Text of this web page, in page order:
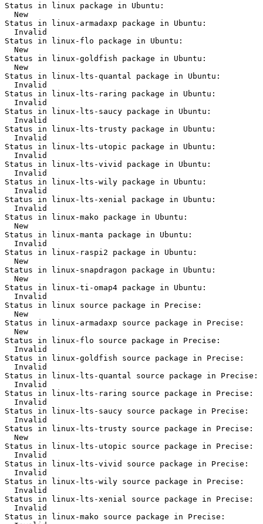
Status in linux package in Ubuntu:
  New
Status in linux-armadaxp package in Ubuntu:
  Invalid
Status in linux-flo package in Ubuntu:
  New
Status in linux-goldfish package in Ubuntu:
  New
Status in linux-lts-quantal package in Ubuntu:
  Invalid
Status in linux-lts-raring package in Ubuntu:
  Invalid
Status in linux-lts-saucy package in Ubuntu:
  Invalid
Status in linux-lts-trusty package in Ubuntu:
  Invalid
Status in linux-lts-utopic package in Ubuntu:
  Invalid
Status in linux-lts-vivid package in Ubuntu:
  Invalid
Status in linux-lts-wily package in Ubuntu:
  Invalid
Status in linux-lts-xenial package in Ubuntu:
  Invalid
Status in linux-mako package in Ubuntu:
  New
Status in linux-manta package in Ubuntu:
  Invalid
Status in linux-raspi2 package in Ubuntu:
  New
Status in linux-snapdragon package in Ubuntu:
  New
Status in linux-ti-omap4 package in Ubuntu:
  Invalid
Status in linux source package in Precise:
  New
Status in linux-armadaxp source package in Precise:
  New
Status in linux-flo source package in Precise:
  Invalid
Status in linux-goldfish source package in Precise:
  Invalid
Status in linux-lts-quantal source package in Precise:
  Invalid
Status in linux-lts-raring source package in Precise:
  Invalid
Status in linux-lts-saucy source package in Precise:
  Invalid
Status in linux-lts-trusty source package in Precise:
  New
Status in linux-lts-utopic source package in Precise:
  Invalid
Status in linux-lts-vivid source package in Precise:
  Invalid
Status in linux-lts-wily source package in Precise:
  Invalid
Status in linux-lts-xenial source package in Precise:
  Invalid
Status in linux-mako source package in Precise: